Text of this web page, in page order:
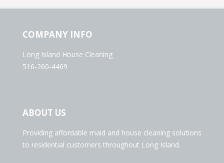
COMPANY INFO
Long Island House Cleaning
516-260-4469
ABOUT US
Providing affordable maid and house cleaning solutions
to residential customers throughout Long Island.